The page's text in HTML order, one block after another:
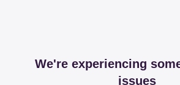
We're experiencing
issues